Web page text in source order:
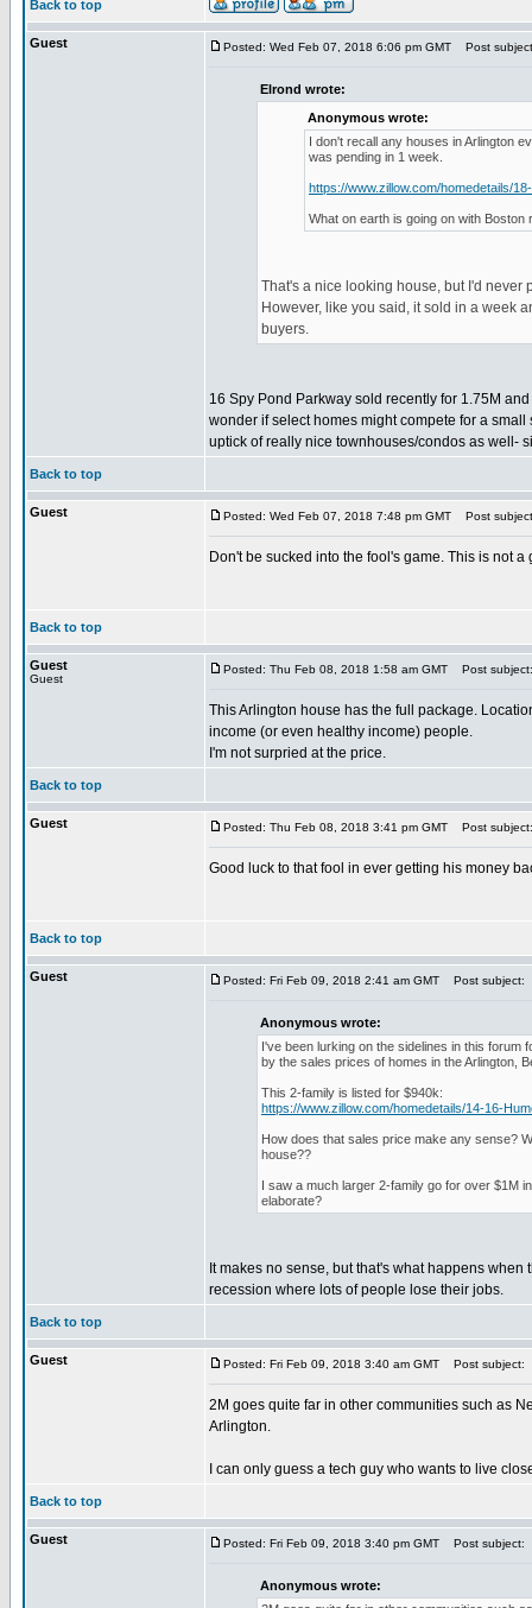
Back to top
Guest Posted: Wed Feb 07, 2018 6:06 pm GMT Post
Elrond wrote:
Anonymous wrote:
I don't recall any houses in Arlington
was pending in 1 week.
https://www.zillow.com/homedetails/
What on earth is going on with Boston
That's a nice looking house, but I'd never
However, like you said, it sold in a week
buyers.
16 Spy Pond Parkway sold recently for 1.75M
wonder if select homes might compete for a
uptick of really nice townhouses/condos as well-
Back to top
Guest Posted: Wed Feb 07, 2018 7:48 pm GMT Post
Don't be sucked into the fool's game. This is not a
Back to top
Guest
Guest
Posted: Thu Feb 08, 2018 1:58 am GMT Post subject:
This Arlington house has the full package.
income (or even healthy income) people.
I'm not surpried at the price.
Back to top
Guest Posted: Thu Feb 08, 2018 3:41 pm GMT Post subject:
Good luck to that fool in ever getting his money
Back to top
Guest Posted: Fri Feb 09, 2018 2:41 am GMT Post subject:
Anonymous wrote:
I've been lurking on the sidelines in this forum
by the sales prices of homes in the Arlington,
This 2-family is listed for $940k:
https://www.zillow.com/homedetails/14-16-
How does that sales price make any sense?
house??
I saw a much larger 2-family go for over $1M
elaborate?
It makes no sense, but that's what happens
recession where lots of people lose their jobs.
Back to top
Guest Posted: Fri Feb 09, 2018 3:40 am GMT Post subject:
2M goes quite far in other communities such as
Arlington.
I can only guess a tech guy who wants to live
Back to top
Guest Posted: Fri Feb 09, 2018 3:40 pm GMT Post subject:
Anonymous wrote: